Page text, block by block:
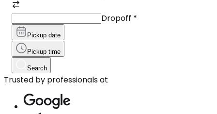
Dropoff *
Pickup date
Pickup time
Search
Trusted by professionals at